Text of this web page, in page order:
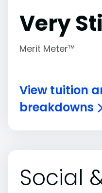
Very
Merit Meter™
View tuition
breakdowns
Social